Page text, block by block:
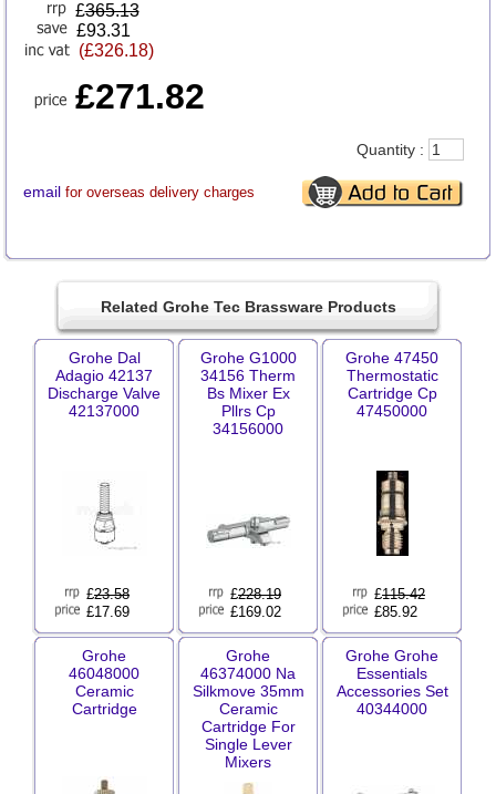
£365.13
£93.31
(£326.18)
£271.82
email for overseas delivery charges
Quantity :
Related Grohe Tec Brassware Products
Grohe Dal
Adagio 42137
Discharge Valve
42137000
£23.58
£17.69
Grohe G1000
34156 Therm
Bs Mixer Ex
Pllrs Cp
34156000
£228.19
£169.02
Grohe 47450
Thermostatic
Cartridge Cp
47450000
£115.42
£85.92
Grohe
46048000
Ceramic
Cartridge
Grohe
46374000 Na
Silkmove 35mm
Ceramic
Cartridge For
Single Lever
Mixers
Grohe Grohe
Essentials
Accessories Set
40344000